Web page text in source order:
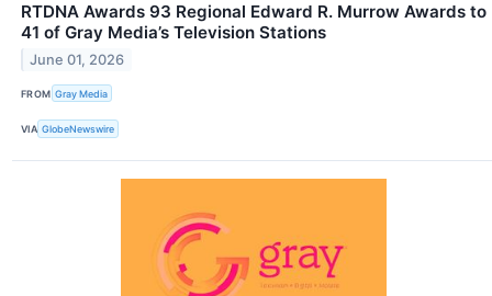
RTDNA Awards 93 Regional Edward R. Murrow Awards to
41 of Gray Media’s Television Stations
June 01, 2026
FROM Gray Media
VIA GlobeNewswire